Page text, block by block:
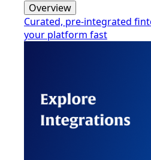
Overview
Curated, pre-integrated
your platform fast